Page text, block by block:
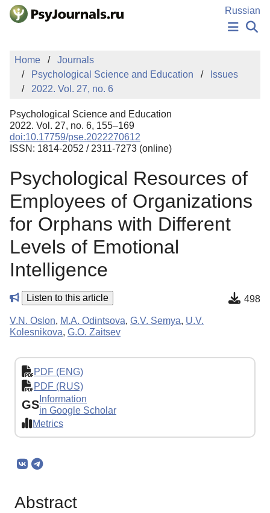
Skip to Main Content
Russian
PUBLICATIONS
AUTHORS
MANUSCRIPT SUBMISSION
EDITOR'S CHOICE
Sign Up
Home
Journals
Psychological Science and Education
Issues
2022. Vol. 27, no. 6
Psychological Science and Education
2022. Vol. 27, no. 6, 155–169
doi:10.17759/pse.2022270612
ISSN: 1814-2052 / 2311-7273 (online)
Psychological Resources of
Employees of Organizations
for Orphans with Different
Levels of Emotional
Intelligence
Listen to this article 498
V.N. Oslon, M.A. Odintsova, G.V. Semya, U.V.
Kolesnikova, G.O. Zaitsev
PDF (ENG)
PDF (RUS)
GS Information
in Google Scholar
Metrics
Abstract